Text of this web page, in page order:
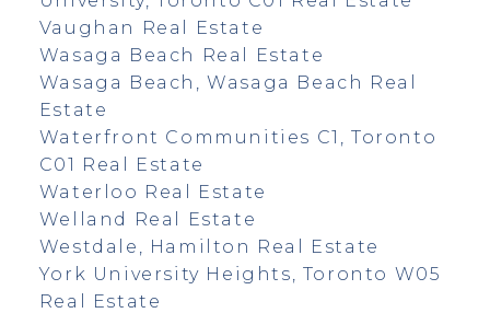
Vaughan Real Estate
Wasaga Beach Real Estate
Wasaga Beach, Wasaga Beach Real
Estate
Waterfront Communities C1, Toronto
C01 Real Estate
Waterloo Real Estate
Welland Real Estate
Westdale, Hamilton Real Estate
York University Heights, Toronto W05
Real Estate